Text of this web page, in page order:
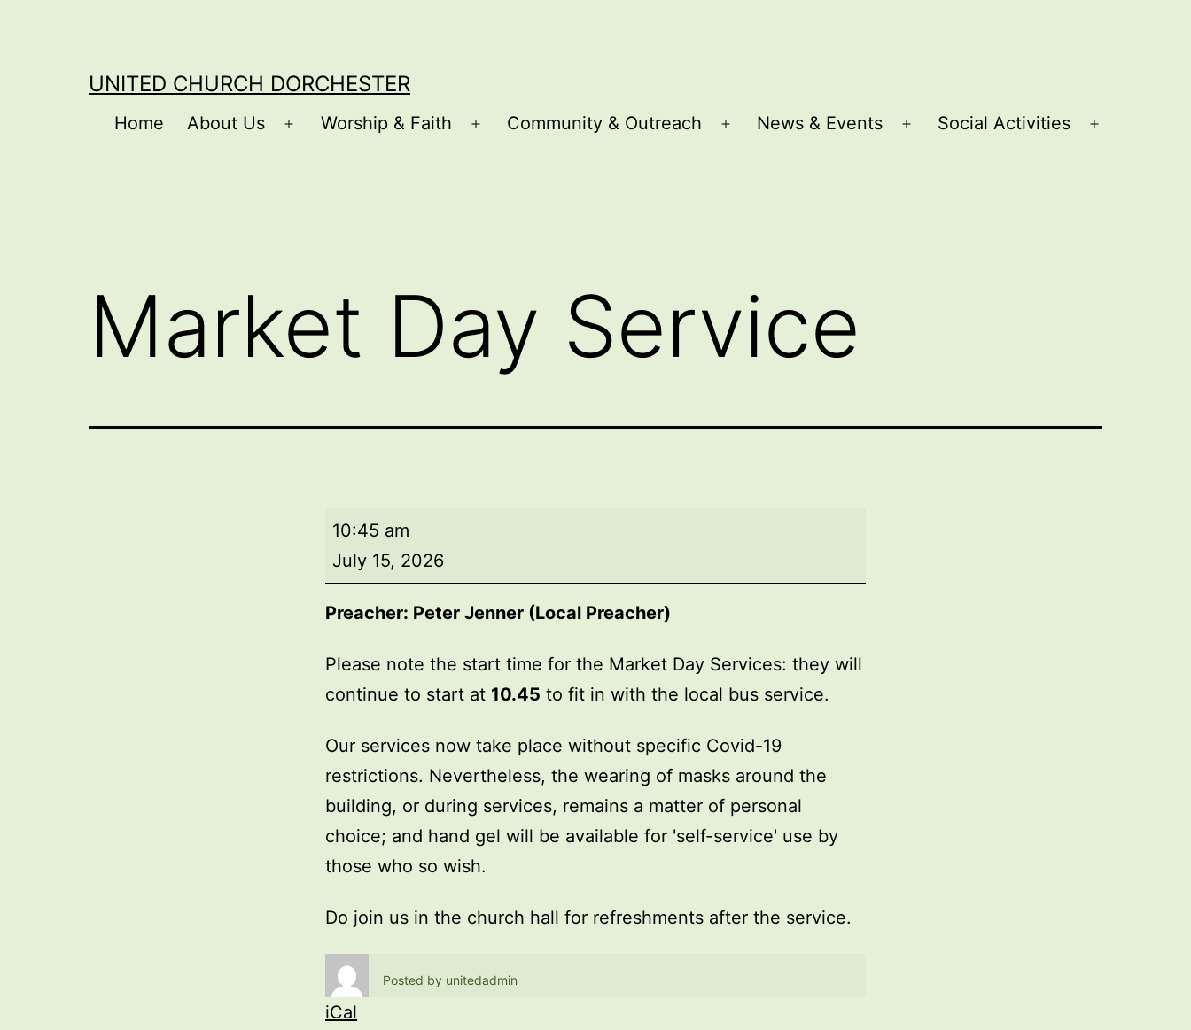
UNITED CHURCH DORCHESTER
Home About Us
Open
Worship & Faith
Open
Community & Outreach
Open
News & Events
Open
Social Activities
Market Day Service
Market
Day
Service
10:45 am
July 15, 2026
Preacher: Peter Jenner (Local Preacher)
Please note the start time for the Market Day Services: they will
continue to start at 10.45 to fit in with the local bus service.
Our services now take place without specific Covid-19
restrictions. Nevertheless, the wearing of masks around the
building, or during services, remains a matter of personal
choice; and hand gel will be available for 'self-service' use by
those who so wish.
Do join us in the church hall for refreshments after the service.
Posted by unitedadmin
iCal